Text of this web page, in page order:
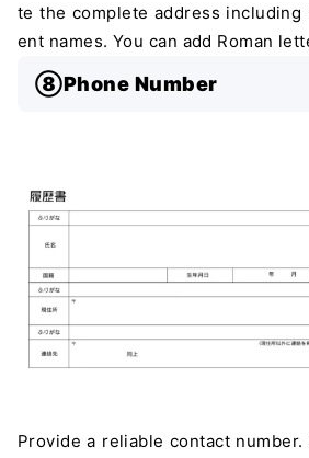
te the complete address including
ent names. You can add Roman
⑧Phone Number
Provide a reliable contact